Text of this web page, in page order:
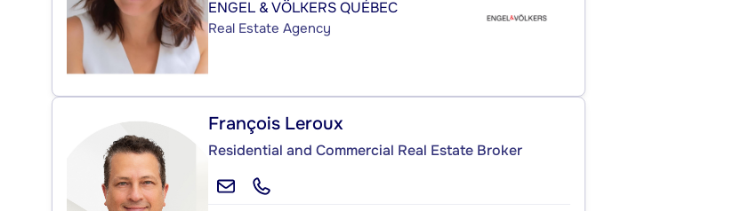
ENGEL & VÖLKERS QUÉBEC
Real Estate Agency
François Leroux
Residential and Commercial Real Estate Broker